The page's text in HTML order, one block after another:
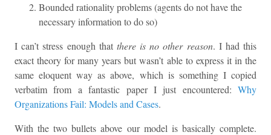
Bounded rationality problems (agents do not have the
necessary information to do so)
I can’t stress enough that there is no other reason. I had this
exact theory for many years but wasn’t able to express it in the
same eloquent way as above, which is something I copied
verbatim from a fantastic paper I just encountered: Why
Organizations Fail: Models and Cases.
With the two bullets above our model is basically complete.